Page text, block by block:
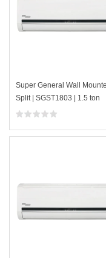
Super General Wall
Split | SGST1803 | 1.5 ton